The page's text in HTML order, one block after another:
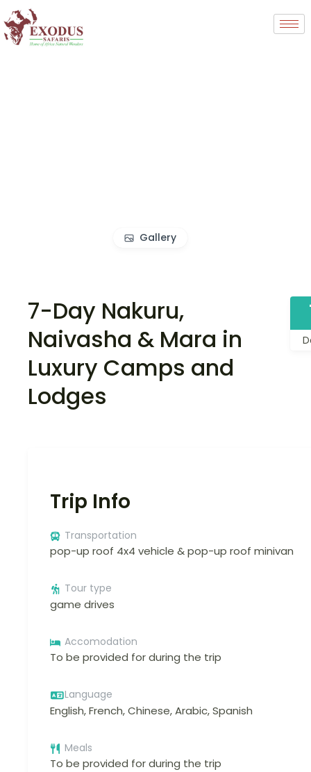
Gallery
7-Day Nakuru,
Naivasha & Mara in
Luxury Camps and
Lodges
Trip Info
Transportation
pop-up roof 4x4 vehicle & pop-up roof minivan
Tour type
game drives
Accomodation
To be provided for during the trip
Language
English, French, Chinese, Arabic, Spanish
Meals
To be provided for during the trip